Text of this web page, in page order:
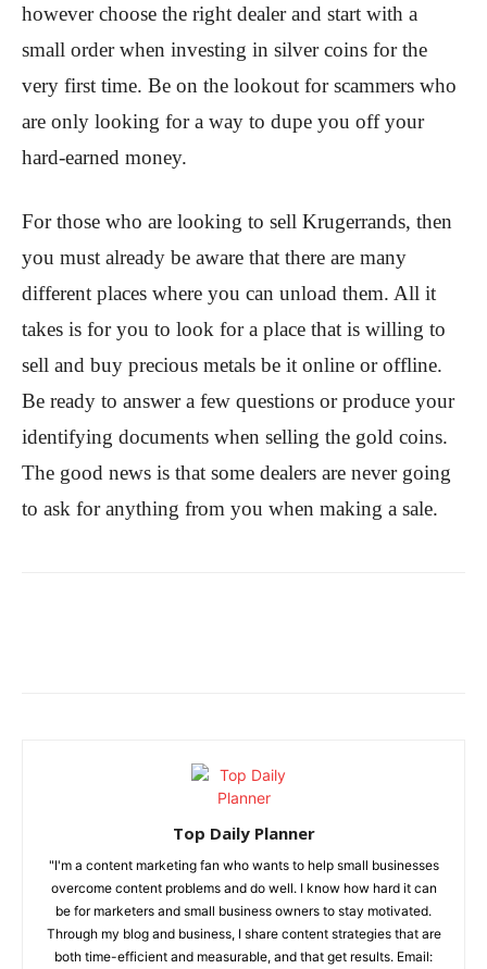
however choose the right dealer and start with a
small order when investing in silver coins for the
very first time. Be on the lookout for scammers who
are only looking for a way to dupe you off your
hard-earned money.
For those who are looking to sell Krugerrands, then
you must already be aware that there are many
different places where you can unload them. All it
takes is for you to look for a place that is willing to
sell and buy precious metals be it online or offline.
Be ready to answer a few questions or produce your
identifying documents when selling the gold coins.
The good news is that some dealers are never going
to ask for anything from you when making a sale.
Top Daily Planner
"I'm a content marketing fan who wants to help small businesses
overcome content problems and do well. I know how hard it can
be for marketers and small business owners to stay motivated.
Through my blog and business, I share content strategies that are
both time-efficient and measurable, and that get results. Email: